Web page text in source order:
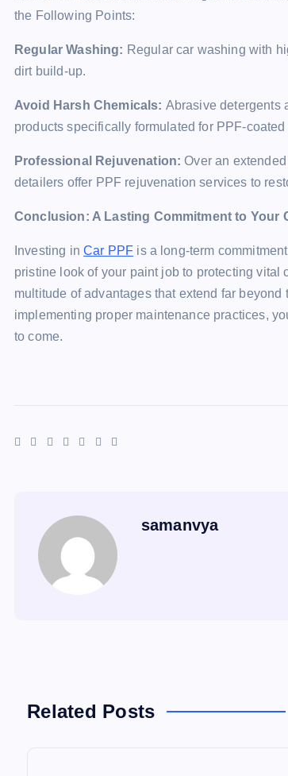
the Following Points:
Regular Washing: Regular car washing with
dirt build-up.
Avoid Harsh Chemicals: Abrasive detergents
products specifically formulated for PPF-
Professional Rejuvenation:Over an
detailers offer PPF rejuvenation services to
Conclusion: A Lasting Commitment to Your
Investing inCar PPF is a long-term
pristine look of your paint job to protecting
multitude of advantages that extend far
implementing proper maintenance practices,
to come.
samanvya
Related Posts